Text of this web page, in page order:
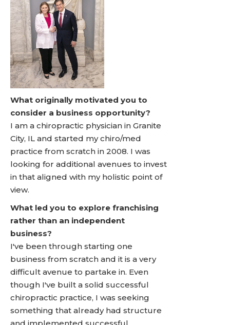
What originally motivated you to
consider a business opportunity?
I am a chiropractic physician in Granite
City, IL and started my chiro/med
practice from scratch in 2008. I was
looking for additional avenues to invest
in that aligned with my holistic point of
view.
What led you to explore franchising
rather than an independent
business?
I've been through starting one
business from scratch and it is a very
difficult avenue to partake in. Even
though I've built a solid successful
chiropractic practice, I was seeking
something that already had structure